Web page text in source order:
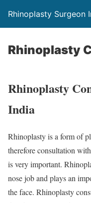
Rhinoplasty Surgeon
Rhinoplasty
Rhinoplasty
India
Rhinoplasty is a form of
therefore consultation
is very important.
nose job and plays an
the face. Rhinoplasty